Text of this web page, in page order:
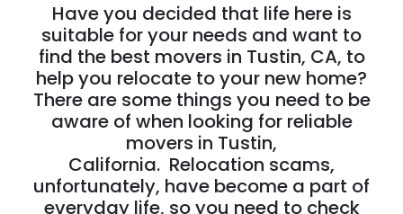
Have you decided that life here is
suitable for your needs and want to
find the best movers in Tustin, CA, to
help you relocate to your new home?
There are some things you need to be
aware of when looking for reliable
movers in Tustin,
California. Relocation scams,
unfortunately, have become a part of
everyday life, so you need to check